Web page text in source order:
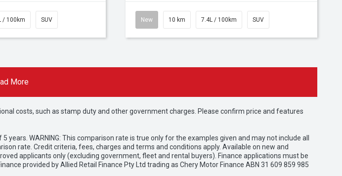
/ 100km SUV New 10 km 7.4L / 100km SUV
More
costs, such as stamp duty and other government charges. Please confirm price and features
WARNING: This comparison rate is true only for the examples given and may not include all
rate. Credit criteria, fees, charges and terms and conditions apply. Available on new and
applicants only (excluding government, fleet and rental buyers). Finance applications must be
provided by Allied Retail Finance Pty Ltd trading as Chery Motor Finance ABN 31 609 859 985